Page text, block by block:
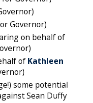
Governor)
on behalf of
of Kathleen
some potential
Sean Duffy